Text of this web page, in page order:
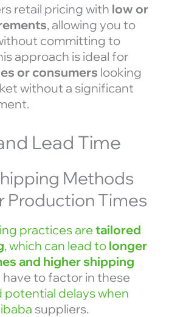
retail pricing with low or
, allowing you to
committing to
approach is ideal for
or consumers looking
without a significant
Lead Time
Methods
Production Times
practices are tailored
, which can lead to longer
and higher shipping
have to factor in these
potential delays when
suppliers.